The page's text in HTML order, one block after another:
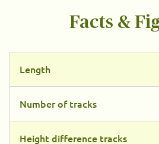
Facts &
Length
Number of tracks
Height difference tracks